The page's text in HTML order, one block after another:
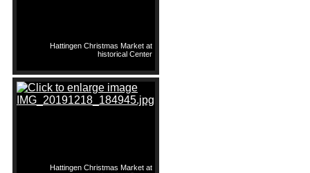
Hattingen Christmas Market at
historical Center
Hattingen Christmas Market at